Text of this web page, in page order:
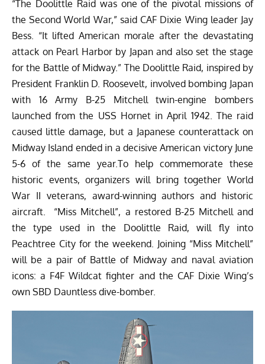
“The Doolittle Raid was one of the pivotal missions of
the Second World War,” said CAF Dixie Wing leader Jay
Bess. “It lifted American morale after the devastating
attack on Pearl Harbor by Japan and also set the stage
for the Battle of Midway.” The Doolittle Raid, inspired by
President Franklin D. Roosevelt, involved bombing Japan
with 16 Army B-25 Mitchell twin-engine bombers
launched from the USS Hornet in April 1942. The raid
caused little damage, but a Japanese counterattack on
Midway Island ended in a decisive American victory June
5-6 of the same year.To help commemorate these
historic events, organizers will bring together World
War II veterans, award-winning authors and historic
aircraft. “Miss Mitchell”, a restored B-25 Mitchell and
the type used in the Doolittle Raid, will fly into
Peachtree City for the weekend. Joining “Miss Mitchell”
will be a pair of Battle of Midway and naval aviation
icons: a F4F Wildcat fighter and the CAF Dixie Wing’s
own SBD Dauntless dive-bomber.